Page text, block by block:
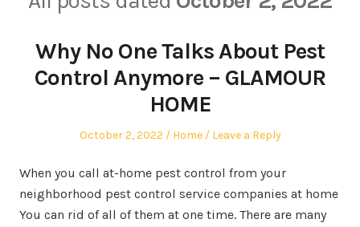
Why No One Talks About Pest
Control Anymore – GLAMOUR
HOME
Posted
October 2, 2022
Posted
Home Leave a Reply
When you call at-home pest control from your
neighborhood pest control service companies at home
You can rid of all of them at one time. There are many